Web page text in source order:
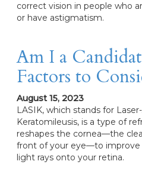
correct vision in people who
or have astigmatism.
Am I a
Factors to
August 15, 2023
LASIK, which stands for
Keratomileusis, is a type of
reshapes the cornea—the
front of your eye—to improve
light rays onto your retina.